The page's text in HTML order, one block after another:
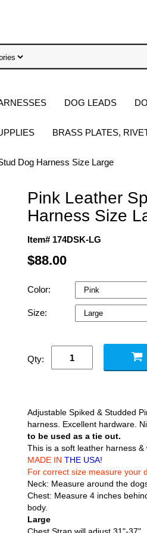
DOG LEADS
BRASS PLATES,
Dog Harness Size Large
Pink Leather
Harness Size
Item# 174DSK-LG
$88.00
Color:
Size:
Qty:
Adjustable Spiked & Studded
harness. Excellent hardware.
to be used as a tie out.
This is a soft leather harness &
MADE IN THE USA!
For correct size measure your
Neck: Measure around the
Chest: Measure 4 inches
body.
Large